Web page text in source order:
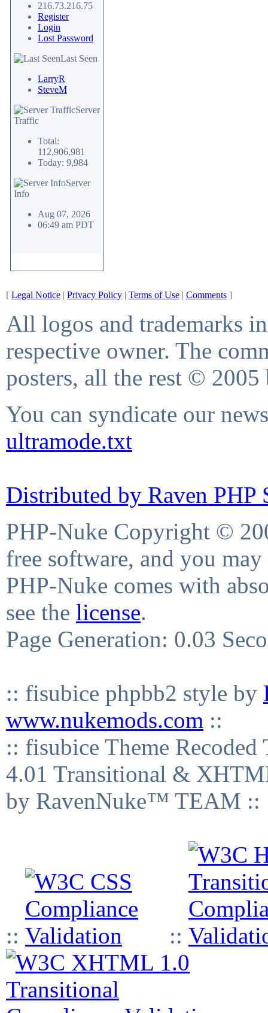
216.73.216.75
Register
Login
Lost Password
Last Seen
LarryR
SteveM
Server
Traffic
Total:
112,906,981
Today: 9,984
Server
Info
Aug 07, 2026
06:49 am PDT
[ Legal Notice | Privacy Policy | Terms of Use | Comments ]
All logos and trademarks
respective owner. The
posters, all the rest © 2005
You can syndicate our
ultramode.txt
Distributed by Raven PHP
PHP-Nuke Copyright ©
free software, and you
PHP-Nuke comes with
see the license.
Page Generation: 0.03
:: fisubice phpbb2 style by
www.nukemods.com ::
:: fisubice Theme
4.01 Transitional &
by RavenNuke™ TEAM ::
:: ::